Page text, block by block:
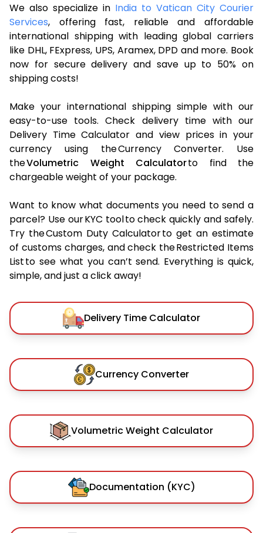
We also specialize in India to Vatican City Courier
Services, offering fast, reliable and affordable
international shipping with leading global carriers
like DHL, FExpress, UPS, Aramex, DPD and more. Book
now for secure delivery and save up to 50% on
shipping costs!
Make your international shipping simple with our
easy-to-use tools. Check delivery time with our
Delivery Time Calculator and view prices in your
currency using the Currency Converter. Use
theVolumetric Weight Calculatorto find the
chargeable weight of your package.
Want to know what documents you need to send a
parcel? Use our KYC tool to check quickly and safely.
Try the Custom Duty Calculator to get an estimate
of customs charges, and check the Restricted Items
List to see what you can’t send. Everything is quick,
simple, and just a click away!
Delivery Time Calculator
Currency Converter
Volumetric Weight Calculator
Documentation (KYC)